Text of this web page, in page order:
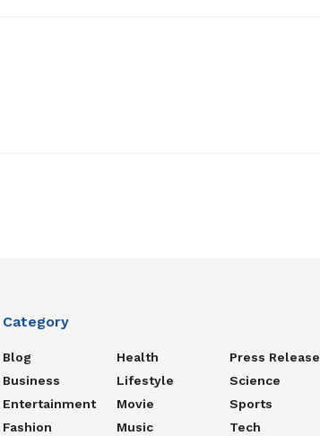
Category
Blog
Business
Entertainment
Fashion
Health
Lifestyle
Movie
Music
Press Release
Science
Sports
Tech